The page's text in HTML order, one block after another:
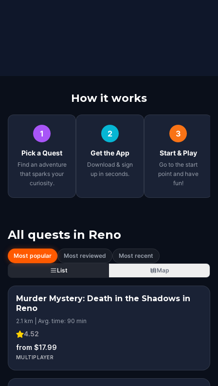
How it works
1
Pick a Quest
Find an adventure
that sparks your
curiosity.
2
Get the App
Download & sign
up in seconds.
3
Start & Play
Go to the start
point and have
fun!
All quests in Reno
Most popular Most reviewed
Most recent
List
Map
Murder Mystery: Death in the Shadows in
Reno
2.1 km | Avg. time: 90 min
4.52
from $17.99
MULTIPLAYER